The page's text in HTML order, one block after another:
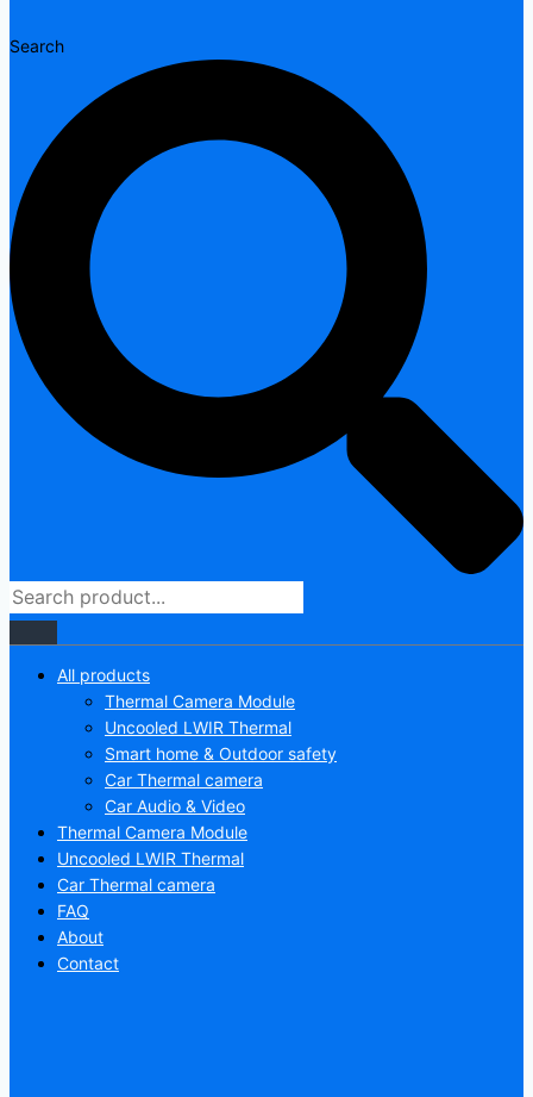
Search
All products
Thermal Camera Module
Uncooled LWIR Thermal
Smart home & Outdoor safety
Car Thermal camera
Car Audio & Video
Thermal Camera Module
Uncooled LWIR Thermal
Car Thermal camera
FAQ
About
Contact